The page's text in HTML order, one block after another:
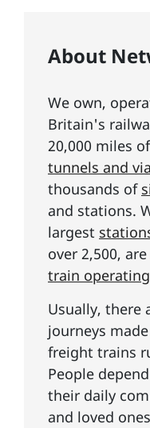
About
We own,
Britain's
20,000 miles of
tunnels and
thousands of
and stations.
largest
over 2,500,
train
Usually, there
journeys
freight trains
People
their daily
and loved